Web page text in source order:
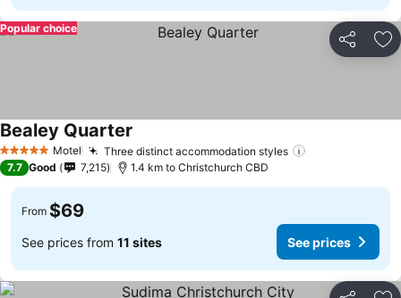
Share
Popular choice
5 Stars Motel Three distinct accommodation styles
Bealey Quarter
7.7 Good 7,215 1.4 km to Christchurch CBD
From $69
See prices from 11 sites See prices